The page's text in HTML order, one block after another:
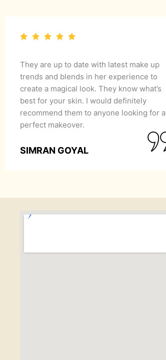
They are up to date with latest make up
trends and blends in her experience to
create a magical look. They know what’s
best for your skin. I would definitely
recommend them to anyone looking for a
perfect makeover.
SIMRAN GOYAL